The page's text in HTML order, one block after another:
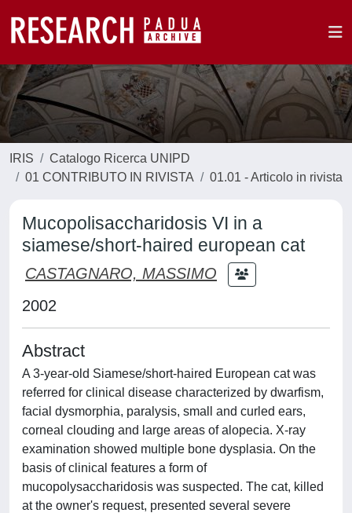
IRIS
Catalogo Ricerca UNIPD
01 CONTRIBUTO IN RIVISTA
01.01 - Articolo in rivista
Mucopolisaccharidosis VI in a
siamese/short-haired european cat
CASTAGNARO, MASSIMO
2002
Abstract
A 3-year-old Siamese/short-haired European cat was
referred for clinical disease characterized by dwarfism,
facial dysmorphia, paralysis, small and curled ears,
corneal clouding and large areas of alopecia. X-ray
examination showed multiple bone dysplasia. On the
basis of clinical features a form of
mucopolysaccharidosis was suspected. The cat, killed
at the owner's request, presented several severe